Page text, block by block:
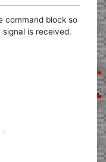
command block so
is received.